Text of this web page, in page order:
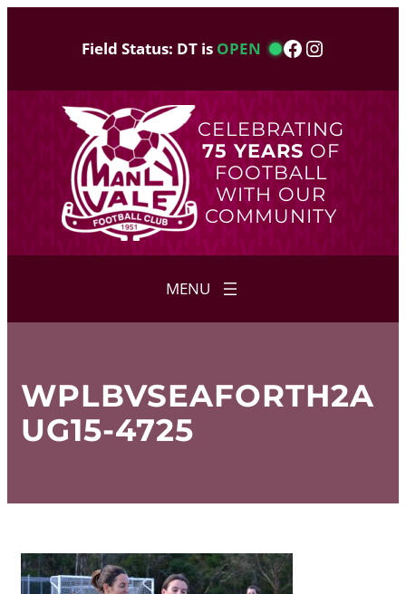
Field Status: DT is OPEN Facebook
Instagram
CELEBRATING
75 YEARS OF
FOOTBALL
WITH OUR
COMMUNITY
WPLBVSEAFORTH2A
UG15-4725